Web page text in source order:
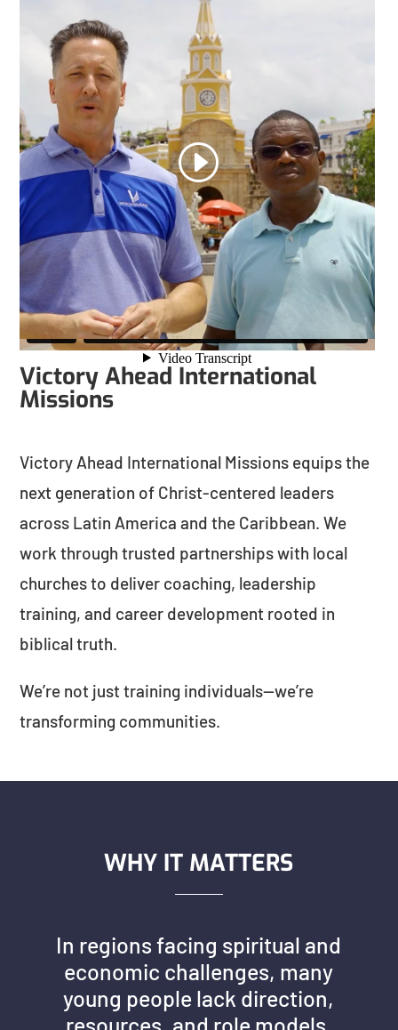
Victory Ahead International
Missions
Victory Ahead International Missions equips the
next generation of Christ-centered leaders
across Latin America and the Caribbean. We
work through trusted partnerships with local
churches to deliver coaching, leadership
training, and career development rooted in
biblical truth.
We’re not just training individuals—we’re
transforming communities.
WHY IT MATTERS
In regions facing spiritual and
economic challenges, many
young people lack direction,
resources, and role models.